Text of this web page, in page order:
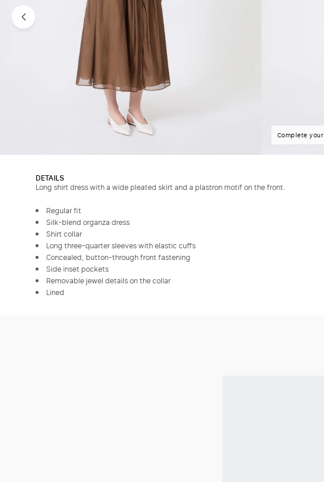
Complete
DETAILS
Long shirt dress with a wide pleated skirt and a plastron motif on the front.
Regular fit
Silk-blend organza dress
Shirt collar
Long three-quarter sleeves with elastic cuffs
Concealed, button-through front fastening
Side inset pockets
Removable jewel details on the collar
Lined